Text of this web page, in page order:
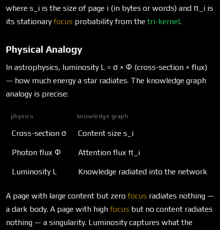
where s_i is the size of page i (in bytes or words) and π_i is
its stationary focus probability from the tri-kernel.
Physical Analogy
In astrophysics, luminosity L = σ × Φ (cross-section × flux)
— how much energy a star radiates. The knowledge graph
analogy is precise:
physics knowledge graph
Cross-section σ Content size s_i
Photon flux Φ Attention flux π_i
Luminosity L Knowledge radiated into the network
A page with large content but zero focus radiates nothing —
a dark body. A page with high focus but no content radiates
nothing — a singularity. Luminosity captures what the